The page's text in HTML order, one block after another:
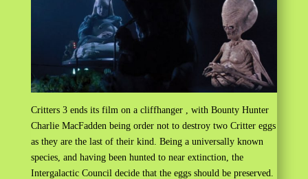
Critters 3 ends its film on a cliffhanger , with Bounty Hunter
Charlie MacFadden being order not to destroy two Critter eggs
as they are the last of their kind. Being a universally known
species, and having been hunted to near extinction, the
Intergalactic Council decide that the eggs should be preserved.